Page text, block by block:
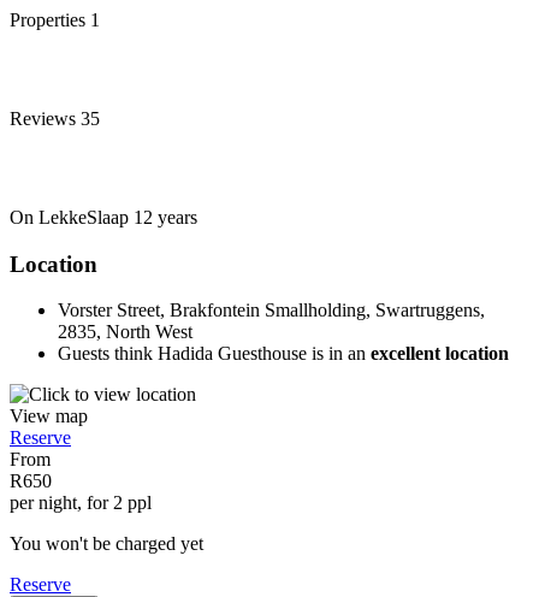
Properties 1
Reviews 35
On LekkeSlaap 12 years
Location
Vorster Street, Brakfontein Smallholding, Swartruggens,
2835, North West
Guests think Hadida Guesthouse is in an excellent location
View map
Reserve
From
R650
per night, for 2 ppl
You won't be charged yet
Reserve